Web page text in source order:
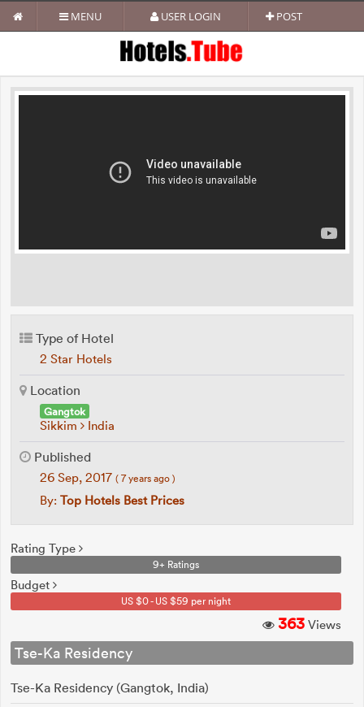
MENU USER LOGIN POST
Type of Hotel
2 Star Hotels
Location
Gangtok
Sikkim India
Published
26 Sep, 2017 ( 7 years ago )
By: Top Hotels Best Prices
Rating Type
9+ Ratings
Budget
US $0 - US $59 per night
363 Views
Tse-Ka Residency
Tse-Ka Residency (Gangtok, India)